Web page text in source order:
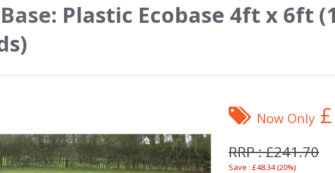
: Plastic Ecobase 4ft x 6ft
Now Only £
RRP : £241.70
Save : £48.34 (20%)